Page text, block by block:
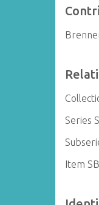
Series
Item